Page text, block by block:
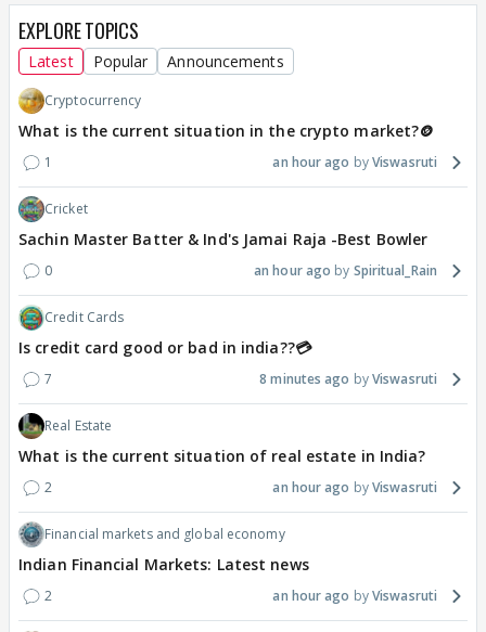
EXPLORE TOPICS
Latest Popular Announcements
Cryptocurrency
What is the current situation in the crypto market?🪙
1 an hour ago Viswasruti
Cricket
Sachin Master Batter & Ind's Jamai Raja -Best Bowler
0 an hour ago Spiritual_Rain
Credit Cards
Is credit card good or bad in india??💳
7 8 minutes ago Viswasruti
Real Estate
What is the current situation of real estate in India?
2 an hour ago Viswasruti
Financial markets and global economy
Indian Financial Markets: Latest news
2 an hour ago Viswasruti